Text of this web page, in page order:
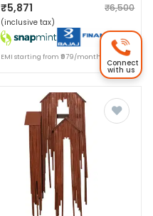
₹5,871 ₹6,500
(inclusive tax)
EMI starting from ₹979/month
Connect
with us